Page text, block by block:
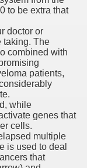
to be extra that
doctor or
taking. The
combined with
patients,
while
genes that
cells.
multiple
is used to deal
that